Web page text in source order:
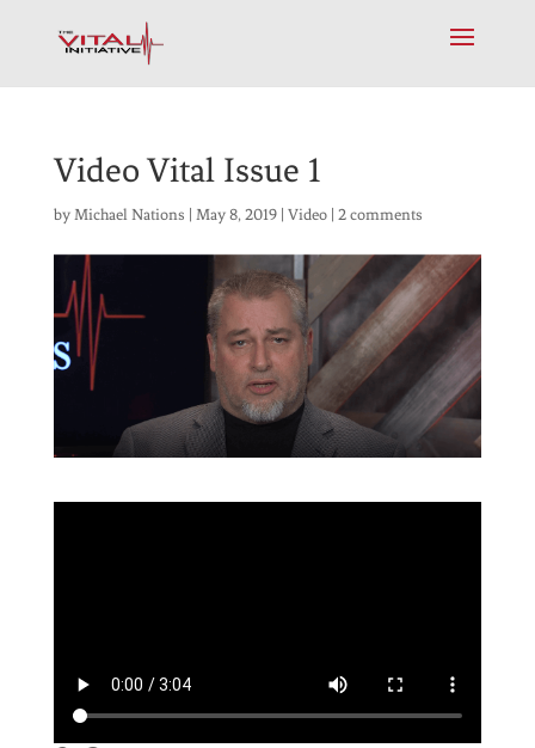
Video Vital Issue 1
by Michael Nations May 8, 2019| Video| 2 comments